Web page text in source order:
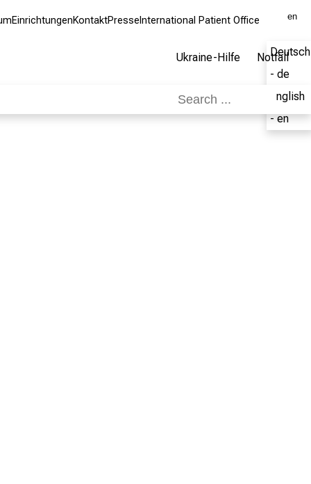
EinrichtungenKontaktPresse International Patient Office en
Deutsch
- de
English
- en
Ukraine-Hilfe Notfall